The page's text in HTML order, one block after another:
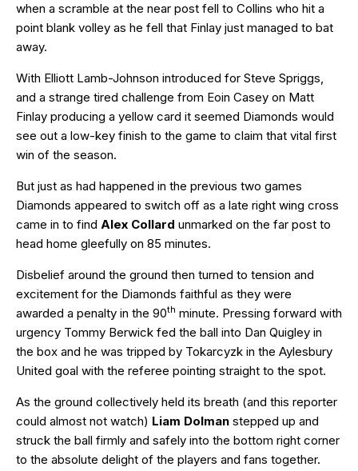
when a scramble at the near post fell to Collins who hit a
point blank volley as he fell that Finlay just managed to bat
away.
With Elliott Lamb-Johnson introduced for Steve Spriggs,
and a strange tired challenge from Eoin Casey on Matt
Finlay producing a yellow card it seemed Diamonds would
see out a low-key finish to the game to claim that vital first
win of the season.
But just as had happened in the previous two games
Diamonds appeared to switch off as a late right wing cross
came in to find Alex Collard unmarked on the far post to
head home gleefully on 85 minutes.
Disbelief around the ground then turned to tension and
excitement for the Diamonds faithful as they were
awarded a penalty in the 90th minute. Pressing forward with
urgency Tommy Berwick fed the ball into Dan Quigley in
the box and he was tripped by Tokarcyzk in the Aylesbury
United goal with the referee pointing straight to the spot.
As the ground collectively held its breath (and this reporter
could almost not watch) Liam Dolman stepped up and
struck the ball firmly and safely into the bottom right corner
to the absolute delight of the players and fans together.